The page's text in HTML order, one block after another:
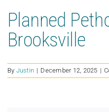
Planned
Brooksville
By Justin | December 12, 2025 |